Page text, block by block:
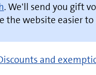
. We'll send you gift
the website easier to
and